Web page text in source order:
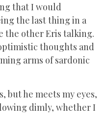
that I would
the last thing in a
the other Eris talking.
thoughts and
arms of sardonic
but he meets my eyes,
dimly, whether I